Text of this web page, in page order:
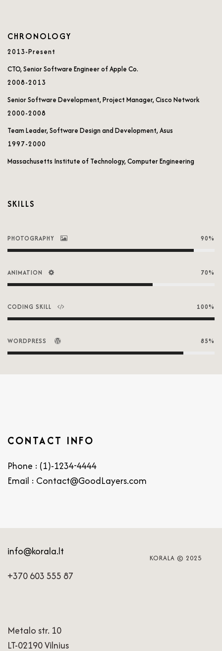
CHRONOLOGY
2013-Present
CTO, Senior Software Engineer of Apple Co.
2008-2013
Senior Software Development, Project Manager, Cisco Network
2000-2008
Team Leader, Software Design and Development, Asus
1997-2000
Massachusetts Institute of Technology, Computer Engineering
SKILLS
PHOTOGRAPHY 90%
ANIMATION 70%
CODING SKILL 100%
WORDPRESS 85%
CONTACT INFO
Phone : (1)-1234-4444
Email : Contact@GoodLayers.com
info@korala.lt
+370 603 555 87
Metalo str. 10
LT-02190 Vilnius
KORALA © 2025